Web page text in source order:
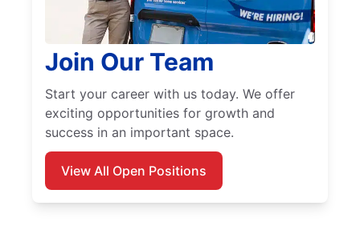
Join Our Team
Start your career with us today. We offer
exciting opportunities for growth and
success in an important space.
View All Open Positions